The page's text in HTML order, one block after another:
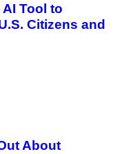
Tool to
Citizens and
About